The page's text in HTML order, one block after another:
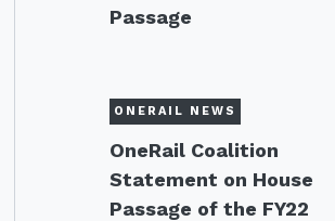
Passage
ONERAIL NEWS
OneRail Coalition
Statement on House
Passage of the FY22